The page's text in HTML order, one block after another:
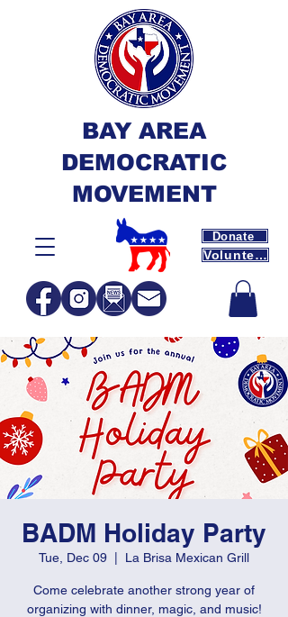
BAY AREA
DEMOCRATIC
MOVEMENT
Donate
Volunteer
BADM Holiday Party
Tue, Dec 09 La Brisa Mexican Grill
Come celebrate another strong year of
organizing with dinner, magic, and music!